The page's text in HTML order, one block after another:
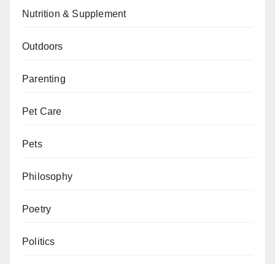
Nutrition & Supplement
Outdoors
Parenting
Pet Care
Pets
Philosophy
Poetry
Politics